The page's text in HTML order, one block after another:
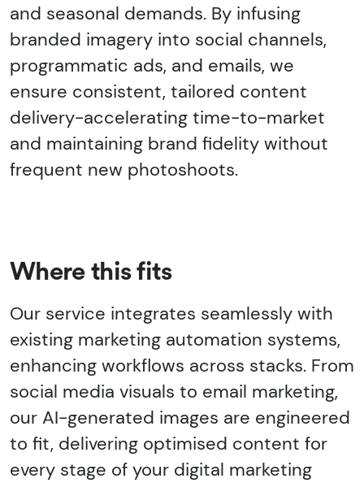
and seasonal demands. By infusing
branded imagery into social channels,
programmatic ads, and emails, we
ensure consistent, tailored content
delivery-accelerating time-to-market
and maintaining brand fidelity without
frequent new photoshoots.
Where this fits
Our service integrates seamlessly with
existing marketing automation systems,
enhancing workflows across stacks. From
social media visuals to email marketing,
our AI-generated images are engineered
to fit, delivering optimised content for
every stage of your digital marketing